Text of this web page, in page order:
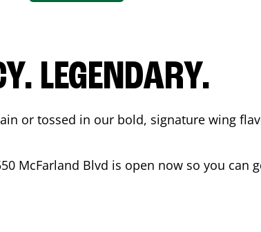
LEGENDARY.
or tossed in our bold, signature wing
McFarland Blvd is open now so you can